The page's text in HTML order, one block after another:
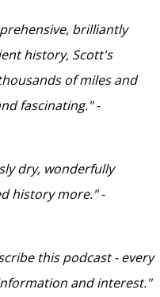
brilliantly
history, Scott's
of miles and
fascinating." -
dry, wonderfully
history more." -
this podcast - every
and interest."